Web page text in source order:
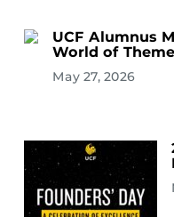
UCF Alumnus
World of
May 27, 2026